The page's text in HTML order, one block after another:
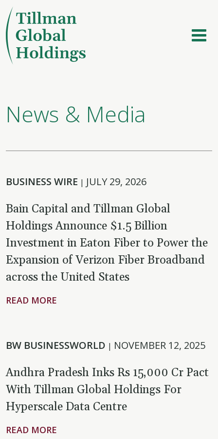
News & Media
BUSINESS WIRE | JULY 29, 2026
Bain Capital and Tillman Global
Holdings Announce $1.5 Billion
Investment in Eaton Fiber to Power the
Expansion of Verizon Fiber Broadband
across the United States
READ MORE
BW BUSINESSWORLD | NOVEMBER 12, 2025
Andhra Pradesh Inks Rs 15,000 Cr Pact
With Tillman Global Holdings For
Hyperscale Data Centre
READ MORE